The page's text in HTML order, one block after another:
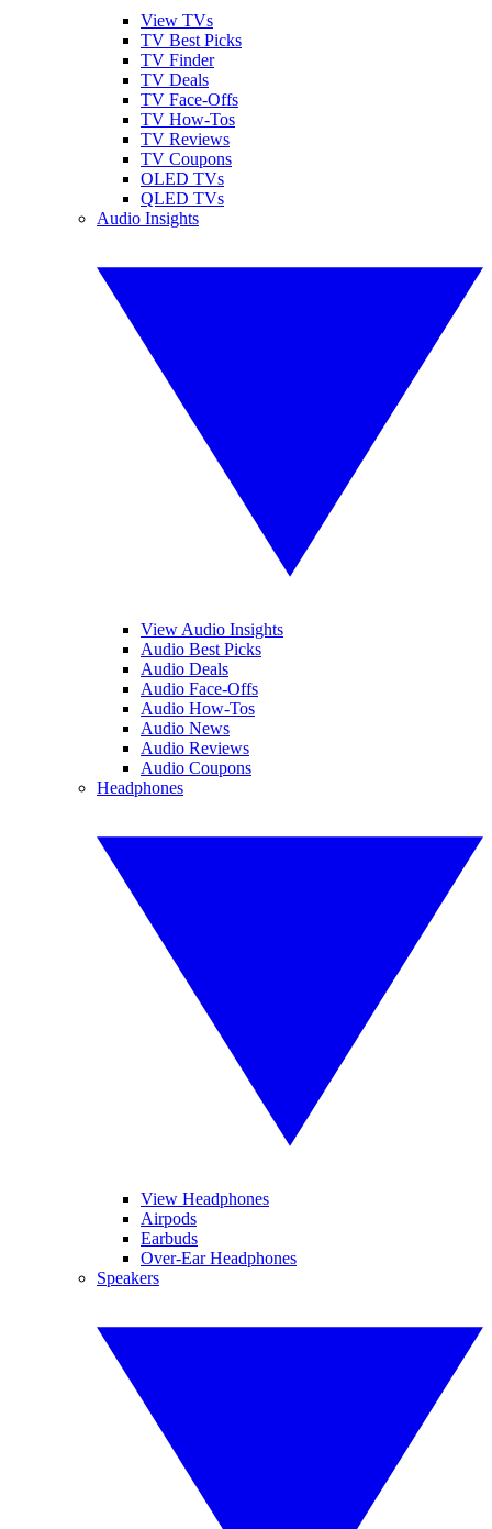
View TVs
TV Best Picks
TV Finder
TV Deals
TV Face-Offs
TV How-Tos
TV Reviews
TV Coupons
OLED TVs
QLED TVs
Audio Insights
View Audio Insights
Audio Best Picks
Audio Deals
Audio Face-Offs
Audio How-Tos
Audio News
Audio Reviews
Audio Coupons
Headphones
View Headphones
Airpods
Earbuds
Over-Ear Headphones
Speakers